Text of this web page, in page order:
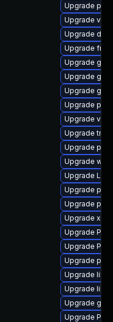
Upgrade
Upgrade
Upgrade
Upgrade
Upgrade
Upgrade
Upgrade
Upgrade
Upgrade
Upgrade
Upgrade
Upgrade
Upgrade
Upgrade
Upgrade
Upgrade
Upgrade
Upgrade
Upgrade
Upgrade
Upgrade
Upgrade
Upgrade